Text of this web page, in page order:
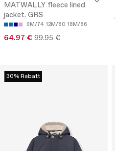
MATWALLY fleece lined
jacket. GRS
9M/74 12M/80 18M/86
64.97 € 99.95 €
30% Rabatt